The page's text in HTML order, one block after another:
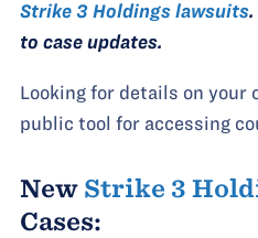
Strike 3 Holdings lawsuits.
to case updates.
Looking for details on your
public tool for accessing
New Strike 3
Cases: